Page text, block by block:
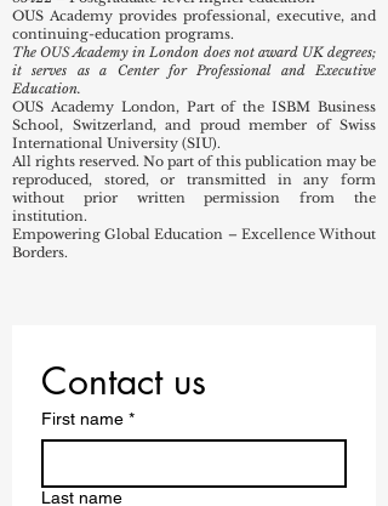
education
85421 – First-degree level higher education
85422 – Postgraduate-level higher education
OUS Academy provides professional, executive, and
continuing-education programs.
The OUS Academy in London does not award UK degrees;
it serves as a Center for Professional and Executive
Education.
OUS Academy London, Part of the ISBM Business
School, Switzerland, and proud member of Swiss
International University (SIU).
All rights reserved. No part of this publication may be
reproduced, stored, or transmitted in any form
without prior written permission from the
Contact us